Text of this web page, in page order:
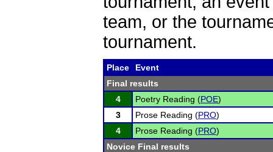
team, or the
tournament.
Place
Event
Final results
4
Poetry Reading (POE)
3
Prose Reading (PRO)
4
Prose Reading (PRO)
Novice Final results